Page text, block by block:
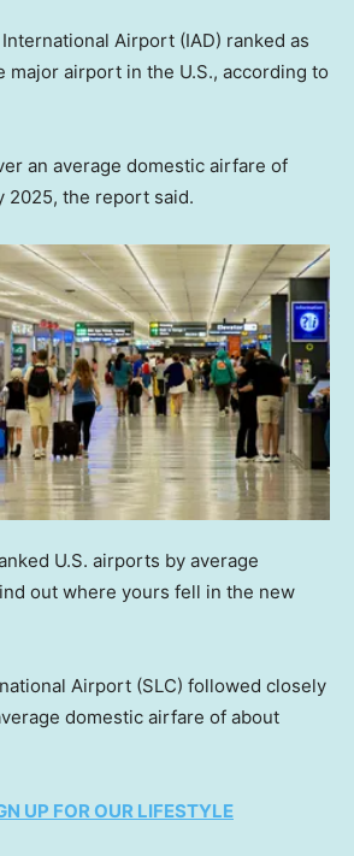
Airport (IAD) ranked as
major airport in the U.S., according to
an average domestic airfare of
2025, the report said.
U.S. airports by average
out where yours fell in the new
Airport (SLC) followed closely
domestic airfare of about
UP FOR OUR LIFESTYLE